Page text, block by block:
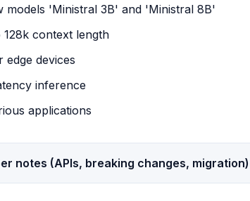
models 'Ministral 3B' and 'Ministral 8B'
context length
devices
inference
applications
notes (APIs, breaking changes, migration)